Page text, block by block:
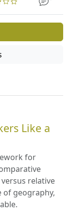
Like a
for
relative
of geography,